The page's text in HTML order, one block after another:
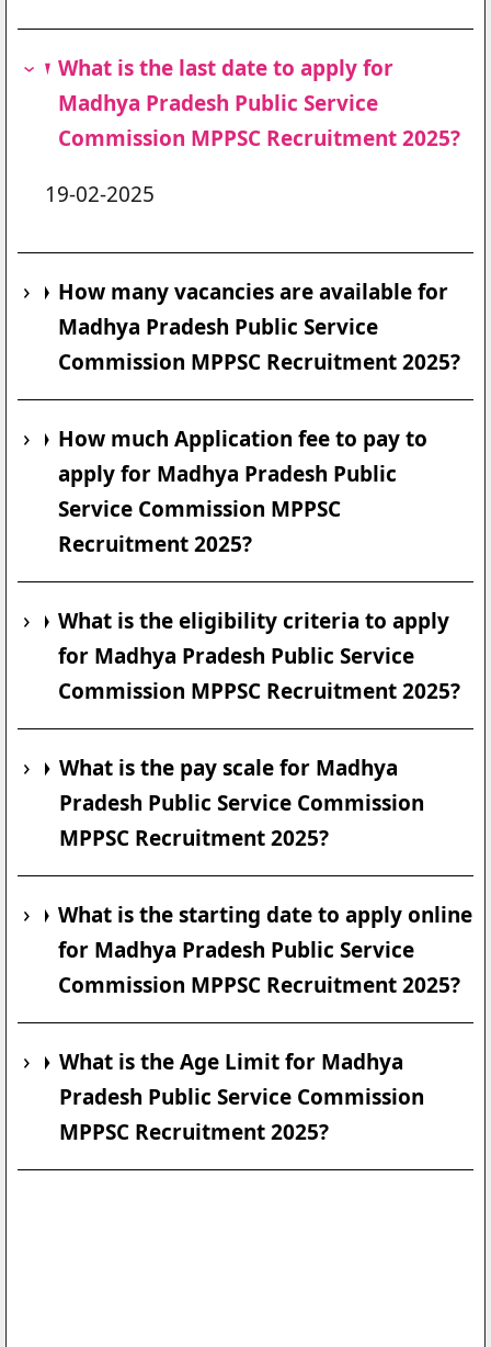
What is the last date to apply for
Madhya Pradesh Public Service
Commission MPPSC Recruitment 2025?
19-02-2025
How many vacancies are available for
Madhya Pradesh Public Service
Commission MPPSC Recruitment 2025?
How much Application fee to pay to
apply for Madhya Pradesh Public
Service Commission MPPSC
Recruitment 2025?
What is the eligibility criteria to apply
for Madhya Pradesh Public Service
Commission MPPSC Recruitment 2025?
What is the pay scale for Madhya
Pradesh Public Service Commission
MPPSC Recruitment 2025?
What is the starting date to apply online
for Madhya Pradesh Public Service
Commission MPPSC Recruitment 2025?
What is the Age Limit for Madhya
Pradesh Public Service Commission
MPPSC Recruitment 2025?